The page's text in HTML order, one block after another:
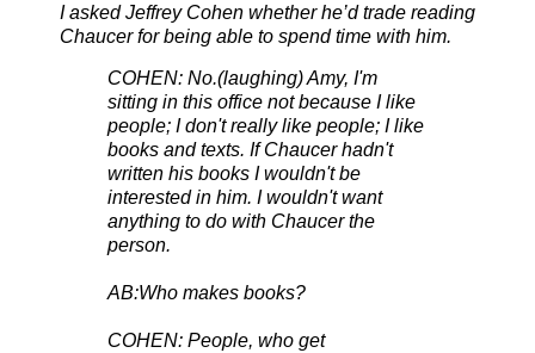
I asked Jeffrey Cohen whether he’d trade reading
Chaucer for being able to spend time with him.
COHEN: No.(laughing) Amy, I'm
sitting in this office not because I like
people; I don't really like people; I like
books and texts. If Chaucer hadn't
written his books I wouldn't be
interested in him. I wouldn't want
anything to do with Chaucer the
person.
AB:Who makes books?
COHEN: People, who get